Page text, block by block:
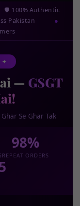
🛡️ 100% Authentic
Pakistan
●
✦
— GSGT
Se Ghar Tak
98%
REPEAT ORDERS